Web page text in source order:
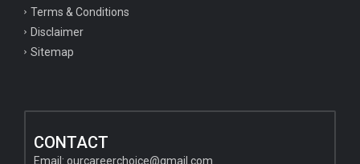
Terms & Conditions
Disclaimer
Sitemap
CONTACT
Email: ourcareerchoice@gmail.com